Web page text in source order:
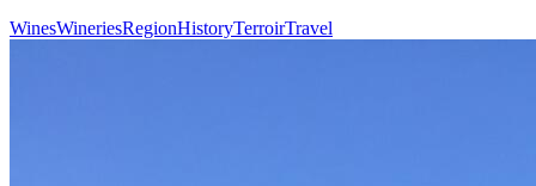
WinesWineriesRegionHistoryTerroirTravel